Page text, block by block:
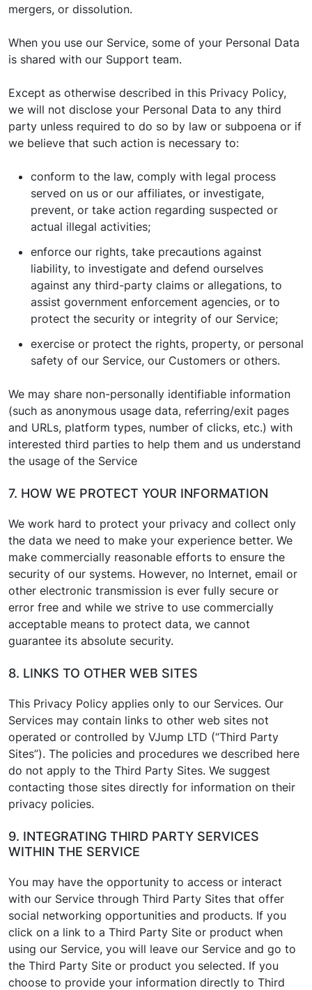
mergers, or dissolution.
When you use our Service, some of your Personal Data
is shared with our Support team.
Except as otherwise described in this Privacy Policy,
we will not disclose your Personal Data to any third
party unless required to do so by law or subpoena or if
we believe that such action is necessary to:
conform to the law, comply with legal process
served on us or our affiliates, or investigate,
prevent, or take action regarding suspected or
actual illegal activities;
enforce our rights, take precautions against
liability, to investigate and defend ourselves
against any third-party claims or allegations, to
assist government enforcement agencies, or to
protect the security or integrity of our Service;
exercise or protect the rights, property, or personal
safety of our Service, our Customers or others.
We may share non-personally identifiable information
(such as anonymous usage data, referring/exit pages
and URLs, platform types, number of clicks, etc.) with
interested third parties to help them and us understand
the usage of the Service
7. HOW WE PROTECT YOUR INFORMATION
We work hard to protect your privacy and collect only
the data we need to make your experience better. We
make commercially reasonable efforts to ensure the
security of our systems. However, no Internet, email or
other electronic transmission is ever fully secure or
error free and while we strive to use commercially
acceptable means to protect data, we cannot
guarantee its absolute security.
8. LINKS TO OTHER WEB SITES
This Privacy Policy applies only to our Services. Our
Services may contain links to other web sites not
operated or controlled by VJump LTD (“Third Party
Sites”). The policies and procedures we described here
do not apply to the Third Party Sites. We suggest
contacting those sites directly for information on their
privacy policies.
9. INTEGRATING THIRD PARTY SERVICES
WITHIN THE SERVICE
You may have the opportunity to access or interact
with our Service through Third Party Sites that offer
social networking opportunities and products. If you
click on a link to a Third Party Site or product when
using our Service, you will leave our Service and go to
the Third Party Site or product you selected. If you
choose to provide your information directly to Third